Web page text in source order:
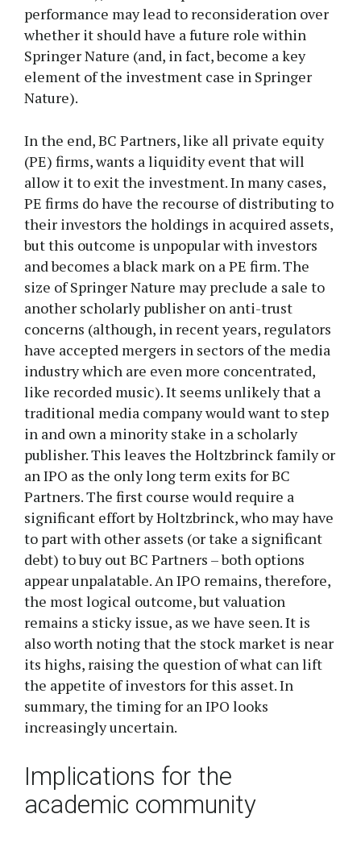
performance may lead to reconsideration over
whether it should have a future role within
Springer Nature (and, in fact, become a key
element of the investment case in Springer
Nature).
In the end, BC Partners, like all private equity
(PE) firms, wants a liquidity event that will
allow it to exit the investment. In many cases,
PE firms do have the recourse of distributing to
their investors the holdings in acquired assets,
but this outcome is unpopular with investors
and becomes a black mark on a PE firm. The
size of Springer Nature may preclude a sale to
another scholarly publisher on anti-trust
concerns (although, in recent years, regulators
have accepted mergers in sectors of the media
industry which are even more concentrated,
like recorded music). It seems unlikely that a
traditional media company would want to step
in and own a minority stake in a scholarly
publisher. This leaves the Holtzbrinck family or
an IPO as the only long term exits for BC
Partners. The first course would require a
significant effort by Holtzbrinck, who may have
to part with other assets (or take a significant
debt) to buy out BC Partners – both options
appear unpalatable. An IPO remains, therefore,
the most logical outcome, but valuation
remains a sticky issue, as we have seen. It is
also worth noting that the stock market is near
its highs, raising the question of what can lift
the appetite of investors for this asset. In
summary, the timing for an IPO looks
increasingly uncertain.
Implications for the
academic community